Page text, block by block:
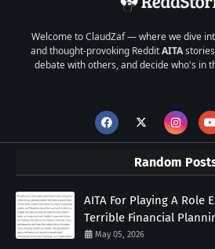
Welcome to ClaudZaf — where we dive
and thought-provoking RedditAITA
debate with others, and decide who's in
Random
AITA For Playing A Role
Terrible Financial
May 05, 2026